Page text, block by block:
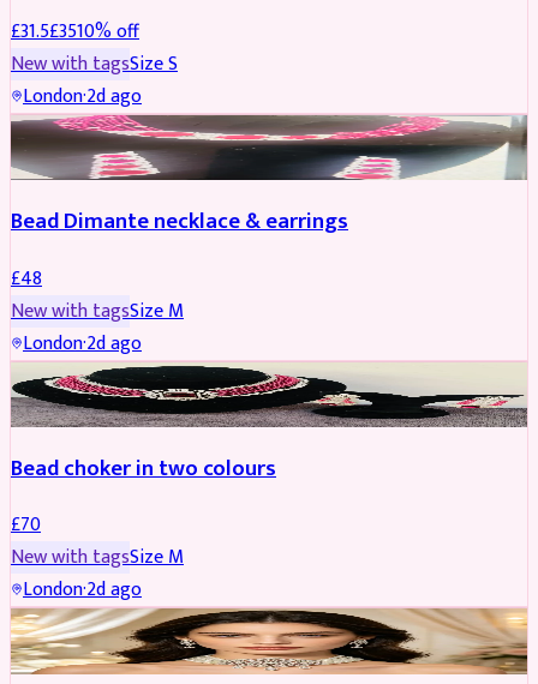
£31.5£3510% off
New with tagsSizeS
London·2d ago
JEWELLERY
Bead Dimante necklace & earrings
£48
New with tagsSizeM
London·2d ago
JEWELLERY
Bead choker in two colours
£70
New with tagsSizeM
London·2d ago
JEWELLERY REDUCED